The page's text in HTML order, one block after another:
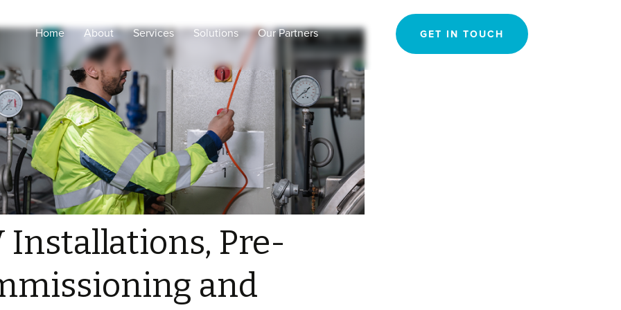
Home About Services
Coordination and Project
Management
Procurement, supply and
logistic
Supervision and
consultancy
ELV Installations, Pre-
testing
Commissioning for
Medical, ELV and IOT
Solutions
Intelligent Healthcare
Smart Cities
Smart Buildings
Secured & Smart
Education
Sustainability
Our Partners
Search
GET IN TOUCH
Installations, Pre-
and